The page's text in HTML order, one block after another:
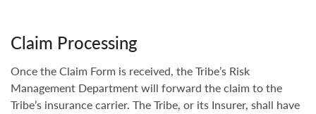
Claim Processing
Once the Claim Form is received, the Tribe’s Risk
Management Department will forward the claim to the
Tribe’s insurance carrier. The Tribe, or its Insurer, shall have